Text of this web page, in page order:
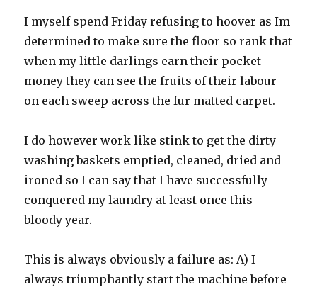
I myself spend Friday refusing to hoover as Im
determined to make sure the floor so rank that
when my little darlings earn their pocket
money they can see the fruits of their labour
on each sweep across the fur matted carpet.
I do however work like stink to get the dirty
washing baskets emptied, cleaned, dried and
ironed so I can say that I have successfully
conquered my laundry at least once this
bloody year.
This is always obviously a failure as: A) I
always triumphantly start the machine before